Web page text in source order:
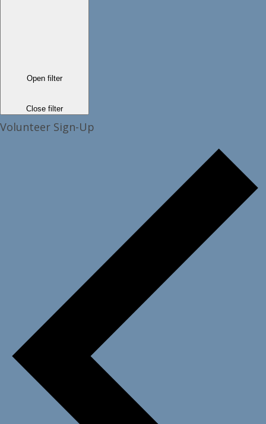
Open filter
Close filter
Volunteer Sign-Up